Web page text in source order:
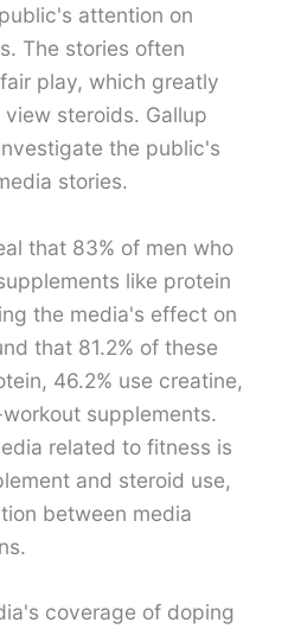
attention on
The stories often
play, which greatly
steroids. Gallup
the public's
stories.
that 83% of men who
like protein
the media's effect on
that 81.2% of these
46.2% use creatine,
supplements.
related to fitness is
and steroid use,
between media
coverage of doping